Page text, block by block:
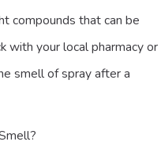
compounds that can be
with your local pharmacy or
smell of spray after a